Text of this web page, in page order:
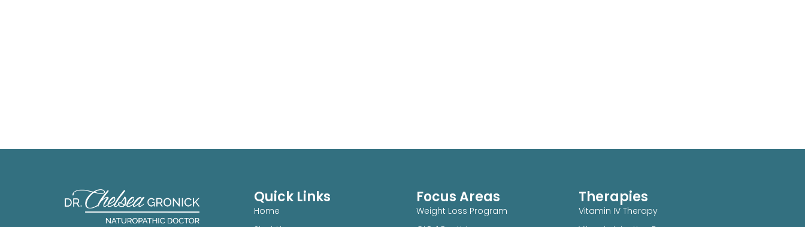
Quick Links
Home
Focus Areas
Weight Loss Program
Therapies
Vitamin IV Therapy